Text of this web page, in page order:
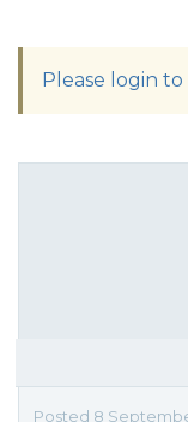
Please login
Posted 8